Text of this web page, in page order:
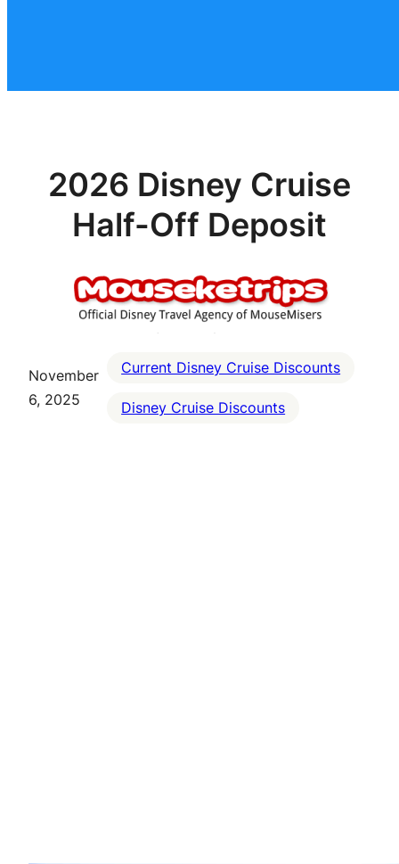
2026 Disney Cruise
Half-Off Deposit
November
6, 2025
Current Disney Cruise Discounts
Disney Cruise Discounts